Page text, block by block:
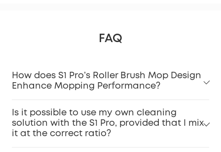
FAQ
How does S1 Pro’s Roller Brush Mop Design
Enhance Mopping Performance?
Is it possible to use my own cleaning
solution with the S1 Pro, provided that I mix
it at the correct ratio?